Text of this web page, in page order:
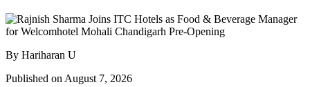
By Hariharan U
Published on August 7, 2026